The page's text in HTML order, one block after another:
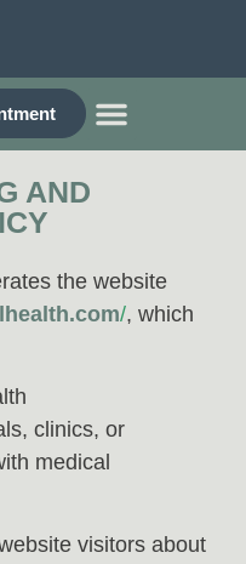
AND
the website
/, which
clinics, or
medical
visitors about